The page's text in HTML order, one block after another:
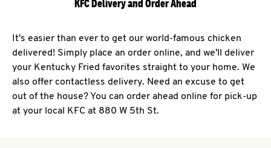
KFC Delivery and Order Ahead
It's easier than ever to get our world-famous chicken
delivered! Simply place an order online, and we'll deliver
your Kentucky Fried favorites straight to your home. We
also offer contactless delivery. Need an excuse to get
out of the house? You can order ahead online for pick-up
at your local KFC at 880 W 5th St.